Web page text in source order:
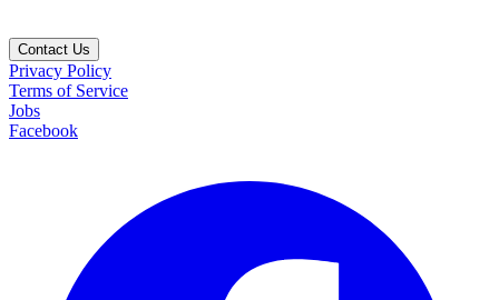
Contact Us
Privacy Policy
Terms of Service
Jobs
Facebook